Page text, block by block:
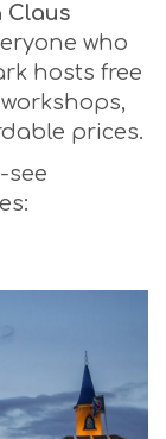
Claus
who
hosts free
prices.
see